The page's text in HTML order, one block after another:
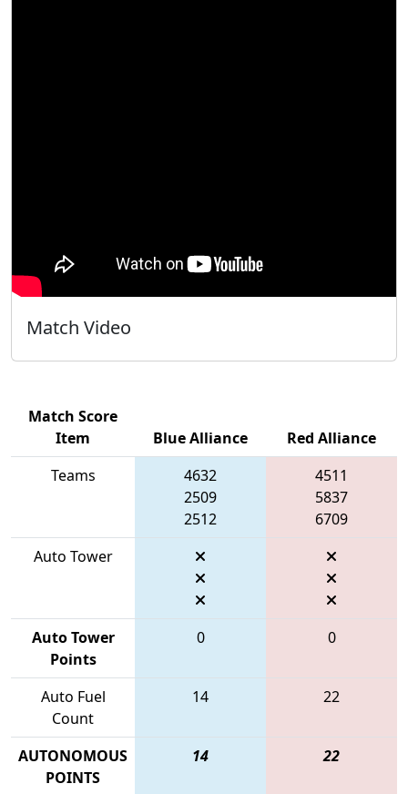
Match Video
Match Score
Item
Blue Alliance
Red Alliance
Teams
4632
2509
2512
4511
5837
6709
Auto Tower
Auto Tower
Points
0 0
Auto Fuel
Count
14 22
AUTONOMOUS
POINTS
14 22